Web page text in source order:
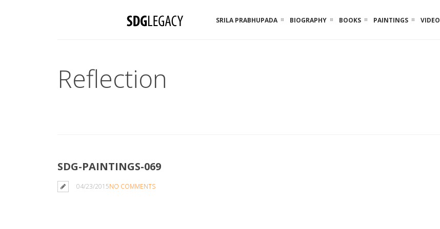
SRILA PRABHUPADA BIOGRAPHY BOOKS PAINTINGS VIDEO
Reflection
SDG-PAINTINGS-069
04/23/2015NO COMMENTS